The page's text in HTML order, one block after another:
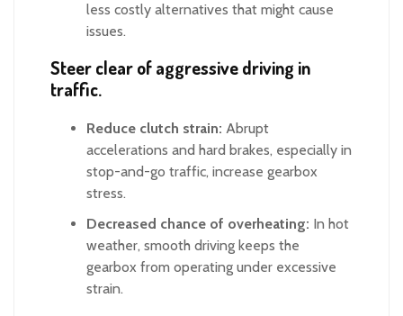
less costly alternatives that might cause
issues.
Steer clear of aggressive driving in
traffic.
Reduce clutch strain: Abrupt
accelerations and hard brakes, especially in
stop-and-go traffic, increase gearbox
stress.
Decreased chance of overheating: In hot
weather, smooth driving keeps the
gearbox from operating under excessive
strain.